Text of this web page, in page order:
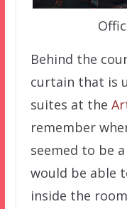
Behind the
curtain that is
suites at the
remember
seemed to be
would be able
inside the